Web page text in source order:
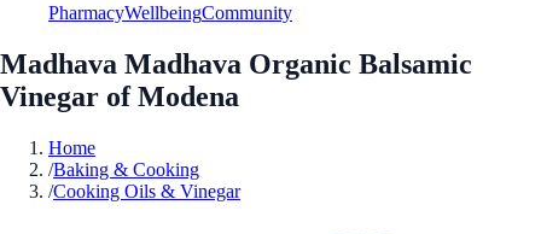
PharmacyWellbeingCommunity
Madhava Madhava Organic Balsamic
Vinegar of Modena
Home
/Baking & Cooking
/Cooking Oils & Vinegar